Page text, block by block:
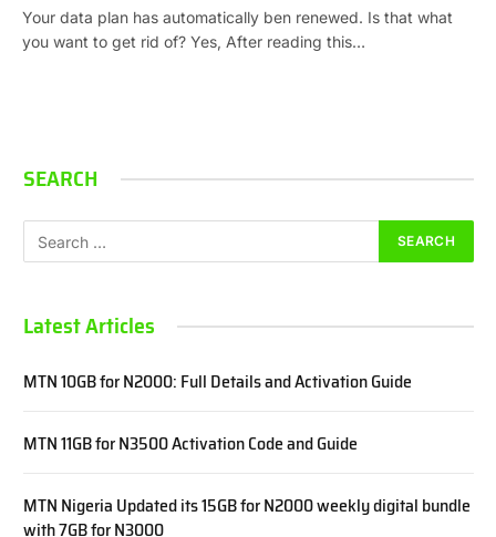
Your data plan has automatically ben renewed. Is that what
you want to get rid of? Yes, After reading this…
SEARCH
Latest Articles
MTN 10GB for N2000: Full Details and Activation Guide
MTN 11GB for N3500 Activation Code and Guide
MTN Nigeria Updated its 15GB for N2000 weekly digital bundle
with 7GB for N3000